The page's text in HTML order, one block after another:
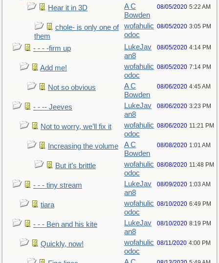
Hear it in 3D
A C
Bowden
08/05/2020 5:22 AM
chole- is only one of
them
wofahulic
odoc
08/05/2020 3:05 PM
- - - -firm up
LukeJav
an8
08/05/2020 4:14 PM
Add me!
wofahulic
odoc
08/05/2020 7:14 PM
Not so obvious
A C
Bowden
08/06/2020 4:45 AM
- - -- Jeeves
LukeJav
an8
08/06/2020 3:23 PM
Not to worry, we’ll fix it
wofahulic
odoc
08/06/2020 11:21 PM
Increasing the volume
A C
Bowden
08/08/2020 1:01 AM
But it’s brittle
wofahulic
odoc
08/08/2020 11:48 PM
- - - tiny stream
LukeJav
an8
08/09/2020 1:03 AM
tiara
wofahulic
odoc
08/10/2020 6:49 PM
- - - Ben and his kite
LukeJav
an8
08/10/2020 8:19 PM
Quickly, now!
wofahulic
odoc
08/11/2020 4:00 PM